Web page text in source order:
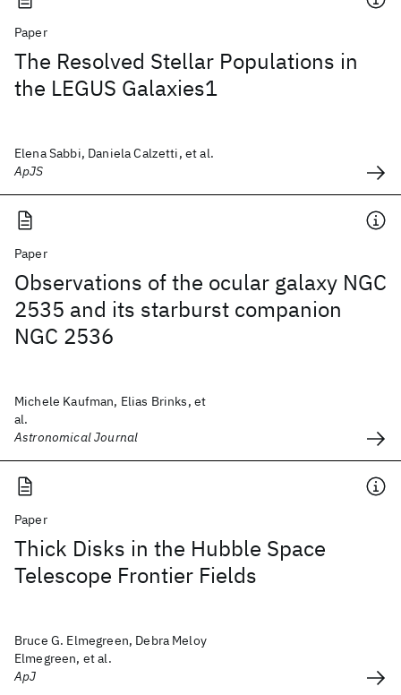
Paper
The Resolved Stellar Populations in
the LEGUS Galaxies1
Elena Sabbi, Daniela Calzetti, et al.
ApJS
Paper
Observations of the ocular galaxy NGC
2535 and its starburst companion
NGC 2536
Michele Kaufman, Elias Brinks, et
al.
Astronomical Journal
Paper
Thick Disks in the Hubble Space
Telescope Frontier Fields
Bruce G. Elmegreen, Debra Meloy
Elmegreen, et al.
ApJ